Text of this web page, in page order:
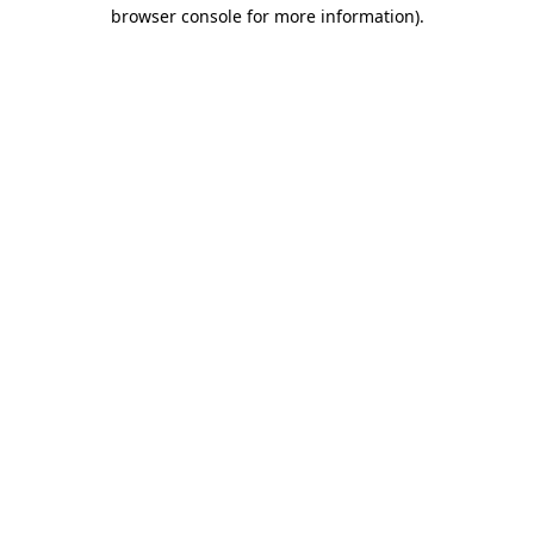
browser console for more information).